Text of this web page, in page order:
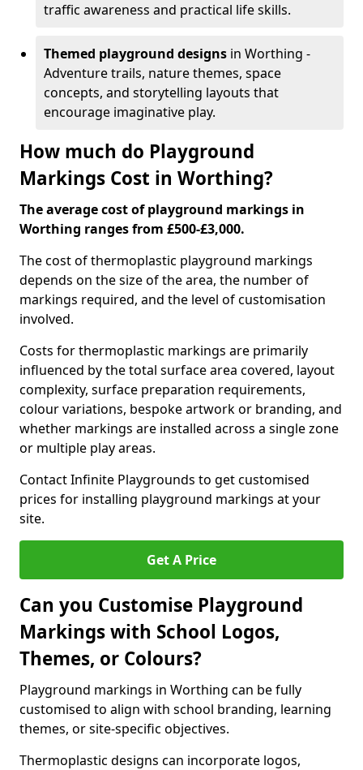
traffic awareness and practical life skills.
Themed playground designs in Worthing -
Adventure trails, nature themes, space
concepts, and storytelling layouts that
encourage imaginative play.
How much do Playground
Markings Cost in Worthing?
The average cost of playground markings in
Worthing ranges from £500-£3,000.
The cost of thermoplastic playground markings
depends on the size of the area, the number of
markings required, and the level of customisation
involved.
Costs for thermoplastic markings are primarily
influenced by the total surface area covered, layout
complexity, surface preparation requirements,
colour variations, bespoke artwork or branding, and
whether markings are installed across a single zone
or multiple play areas.
Contact Infinite Playgrounds to get customised
prices for installing playground markings at your
site.
Get A Price
Can you Customise Playground
Markings with School Logos,
Themes, or Colours?
Playground markings in Worthing can be fully
customised to align with school branding, learning
themes, or site-specific objectives.
Thermoplastic designs can incorporate logos,